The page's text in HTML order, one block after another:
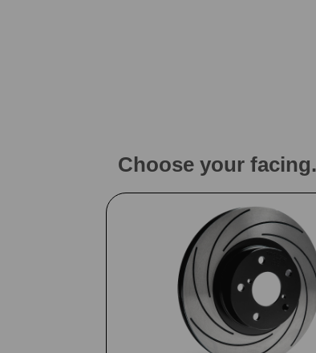
Choose your